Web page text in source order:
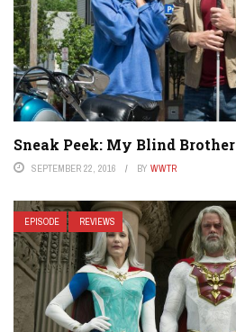
Sneak Peek: My Blind Brother
SEPTEMBER 22, 2016 BY WWTR
EPISODE REVIEWS